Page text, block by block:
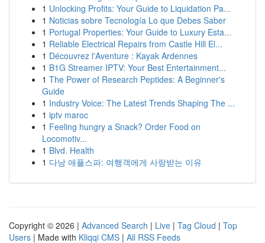
1 Unlocking Profits: Your Guide to Liquidation Pa...
1 Noticias sobre Tecnología Lo que Debes Saber
1 Portugal Properties: Your Guide to Luxury Esta...
1 Reliable Electrical Repairs from Castle Hill El...
1 Découvrez l'Aventure : Kayak Ardennes
1 B1G Streamer IPTV: Your Best Entertainment...
1 The Power of Research Peptides: A Beginner's
Guide
1 Industry Voice: The Latest Trends Shaping The ...
1 iptv maroc
1 Feeling hungry a Snack? Order Food on
Locomotiv...
1 Blvd. Health
1 다낭 애플스파: 여행객에게 사랑받는 이유
Copyright © 2026 | Advanced Search | Live | Tag Cloud | Top
Users | Made with Kliqqi CMS | All RSS Feeds